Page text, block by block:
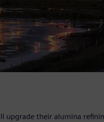
upgrade their alumina